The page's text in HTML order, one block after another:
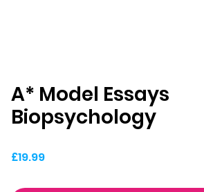
A* Model Essays
Biopsychology
£19.99Price